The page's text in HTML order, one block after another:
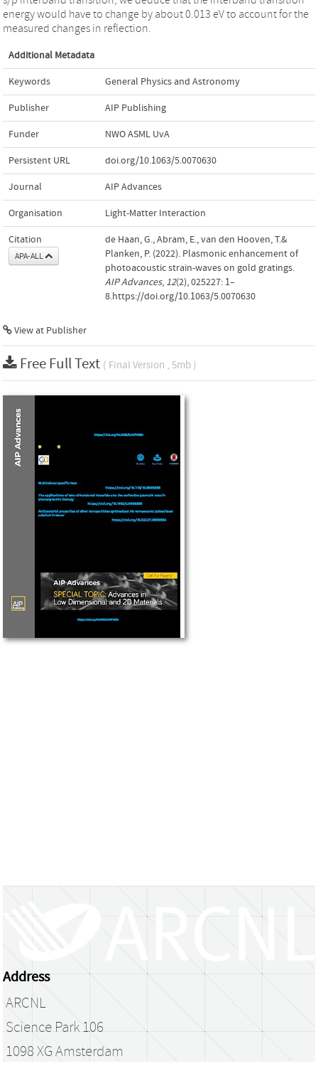
energy would have to change by about 0.013 eV to account for the
measured changes in reflection.
Additional Metadata
Keywords General Physics and Astronomy
Publisher AIP Publishing
Funder NWO ASML UvA
Persistent URL doi.org/10.1063/5.0070630
Journal AIP Advances
Organisation Light-Matter Interaction
Citation
APA-ALL
de Haan, G., Abram, E., van den Hooven, T.&
Planken, P. (2022). Plasmonic enhancement of
photoacoustic strain-waves on gold gratings.
AIP Advances, 12(2), 025227: 1–
8.https://doi.org/10.1063/5.0070630
View at Publisher
Free Full Text ( Final Version , 5mb )
Address
ARCNL
Science Park 106
1098 XG Amsterdam